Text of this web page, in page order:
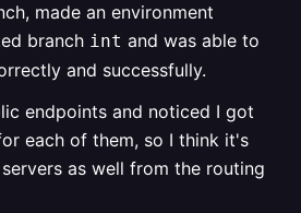
made an environment
branch int and was able to
and successfully.
endpoints and noticed I got
each of them, so I think it's
as well from the routing